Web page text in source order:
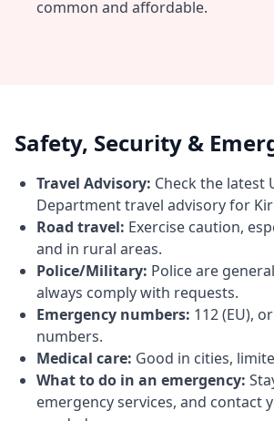
common and affordable.
Safety, Security &
Travel Advisory: Check the latest
Department travel advisory for
Road travel: Exercise caution,
and in rural areas.
Police/Military: Police are
always comply with requests.
Emergency numbers: 112 (EU),
numbers.
Medical care: Good in cities,
What to do in an emergency:
emergency services, and contact